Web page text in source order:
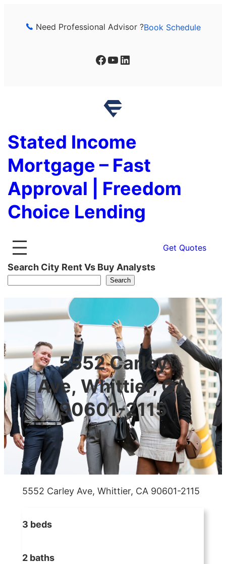
Need Professional Advisor ?Book Schedule
Facebook YouTube LinkedIn
Stated Income
Mortgage – Fast
Approval | Freedom
Choice Lending
Get Quotes
Search City Rent Vs Buy Analysts
Search
5552 Carley
Ave, Whittier, CA
90601-2115
5552 Carley Ave, Whittier, CA 90601-2115
3 beds
2 baths